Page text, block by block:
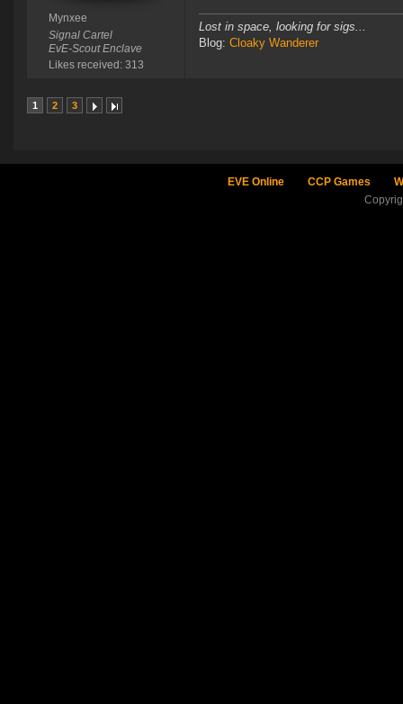
Mynxee
Signal Cartel
EvE-Scout Enclave
Likes received: 313
Lost in space, looking for sigs...
Blog: Cloaky Wanderer
1 2 3
EVE Online CCP Games